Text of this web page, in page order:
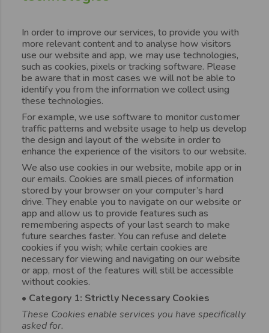
In order to improve our services, to provide you with
more relevant content and to analyse how visitors
use our website and app, we may use technologies,
such as cookies, pixels or tracking software. Please
be aware that in most cases we will not be able to
identify you from the information we collect using
these technologies.
For example, we use software to monitor customer
traffic patterns and website usage to help us develop
the design and layout of the website in order to
enhance the experience of the visitors to our website.
We also use cookies in our website, mobile app or in
our emails. Cookies are small pieces of information
stored by your browser on your computer’s hard
drive. They enable you to navigate on our website or
app and allow us to provide features such as
remembering aspects of your last search to make
future searches faster. You can refuse and delete
cookies if you wish; while certain cookies are
necessary for viewing and navigating on our website
or app, most of the features will still be accessible
without cookies.
• Category 1: Strictly Necessary Cookies
These Cookies enable services you have specifically
asked for.